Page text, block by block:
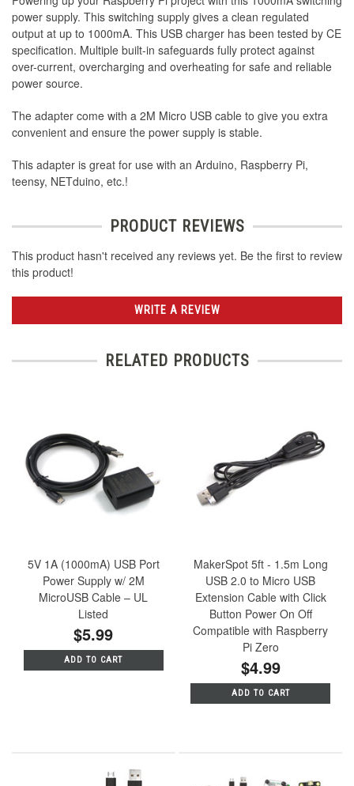
power supply. This switching supply gives a clean regulated
output at up to 1000mA. This USB charger has been tested by CE
specification. Multiple built-in safeguards fully protect against
over-current, overcharging and overheating for safe and reliable
power source.
The adapter come with a 2M Micro USB cable to give you extra
convenient and ensure the power supply is stable.
This adapter is great for use with an Arduino, Raspberry Pi,
teensy, NETduino, etc.!
PRODUCT REVIEWS
This product hasn't received any reviews yet. Be the first to review
this product!
WRITE A REVIEW
RELATED PRODUCTS
5V 1A (1000mA) USB Port
Power Supply w/ 2M
MicroUSB Cable – UL
Listed
$5.99
ADD TO CART
MakerSpot 5ft - 1.5m Long
USB 2.0 to Micro USB
Extension Cable with Click
Button Power On Off
Compatible with Raspberry
Pi Zero
$4.99
ADD TO CART